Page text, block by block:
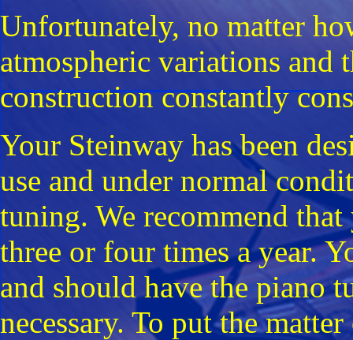
Unfortunately, no matter
atmospheric variations and
construction constantly
Your Steinway has been
use and under normal
tuning. We recommend
three or four times a year.
and should have the piano
necessary. To put the